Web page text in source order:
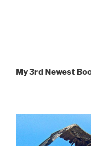
My 3rd Newest